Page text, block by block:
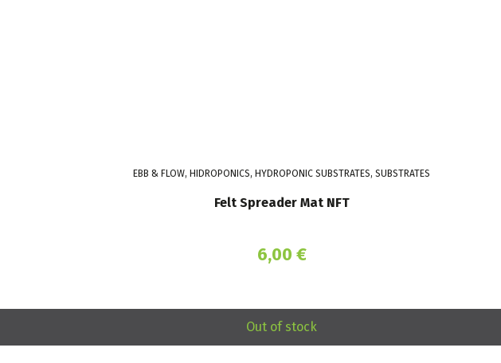
EBB & FLOW, HIDROPONICS, HYDROPONIC SUBSTRATES, SUBSTRATES
Felt Spreader Mat NFT
6,00 €
Out of stock